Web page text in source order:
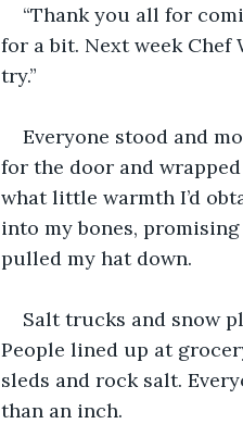
“Thank you all for
for a bit. Next week Chef
try.”
Everyone stood and
for the door and
what little warmth I’d
into my bones,
pulled my hat down.
Salt trucks and snow
People lined up at
sleds and rock salt.
than an inch.